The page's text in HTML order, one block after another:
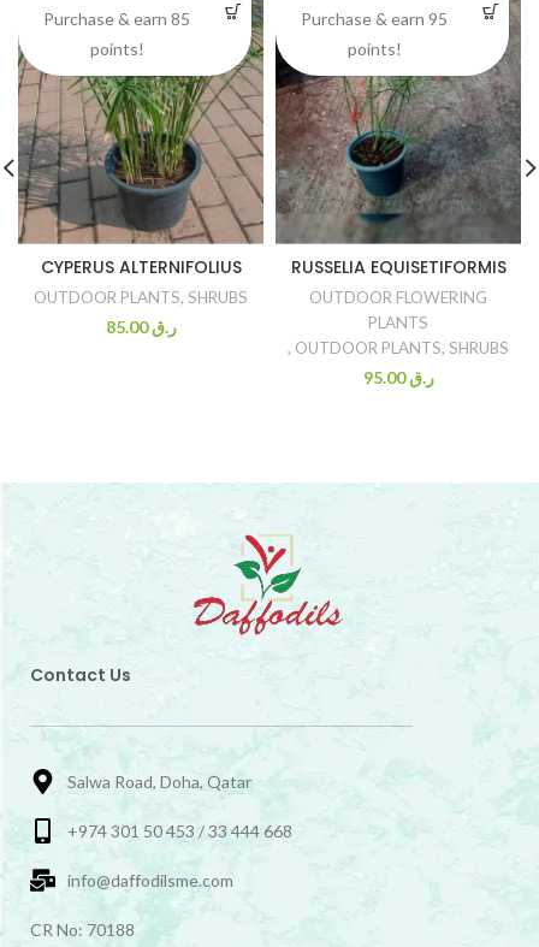
CYPERUS ALTERNIFOLIUS
OUTDOOR PLANTS, SHRUBS
ر.ق85.00
Purchase & earn 85
points!
RUSSELIA EQUISETIFORMIS
OUTDOOR FLOWERING
PLANTS
, OUTDOOR PLANTS, SHRUBS
ر.ق95.00
Purchase & earn 95
points!
Contact Us
Salwa Road, Doha, Qatar
+974 301 50 453 / 33 444 668
info@daffodilsme.com
CR No: 70188